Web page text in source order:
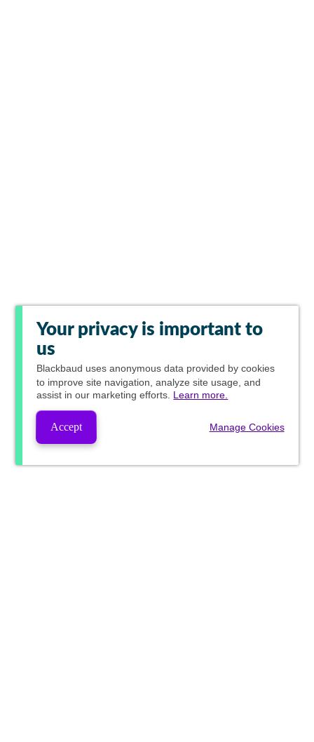
Your privacy is important to
us
Blackbaud uses anonymous data provided by cookies
to improve site navigation, analyze site usage, and
assist in our marketing efforts. Learn more.
Accept Manage Cookies